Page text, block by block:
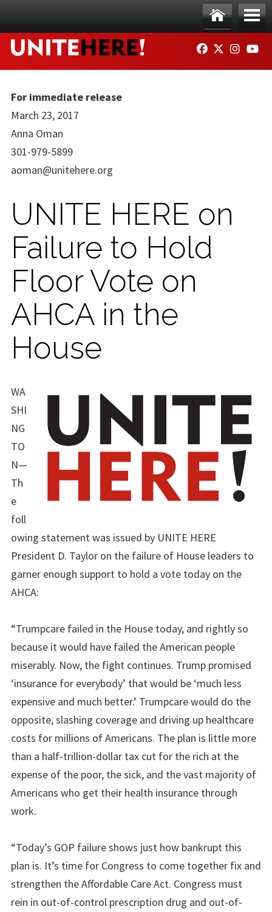
Ho
me
Me
nu
FACEBOOK
TWITTER
For immediate release
March 23, 2017
Anna Oman
301-979-5899
aoman@unitehere.org
UNITE HERE on
Failure to Hold
Floor Vote on
AHCA in the
House
WA
SHI
NG
TO
N—
Th
e
foll
owing statement was issued by UNITE HERE
President D. Taylor on the failure of House leaders to
garner enough support to hold a vote today on the
AHCA:
“Trumpcare failed in the House today, and rightly so
because it would have failed the American people
miserably. Now, the fight continues. Trump promised
‘insurance for everybody’ that would be ‘much less
expensive and much better.’ Trumpcare would do the
opposite, slashing coverage and driving up healthcare
costs for millions of Americans. The plan is little more
than a half-trillion-dollar tax cut for the rich at the
expense of the poor, the sick, and the vast majority of
Americans who get their health insurance through
work.
“Today’s GOP failure shows just how bankrupt this
plan is. It’s time for Congress to come together fix and
strengthen the Affordable Care Act. Congress must
rein in out-of-control prescription drug and out-of-